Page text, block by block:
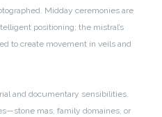
Midday ceremonies are
positioning; the mistral’s
to create movement in veils and
and documentary sensibilities.
mas, family domaines, or